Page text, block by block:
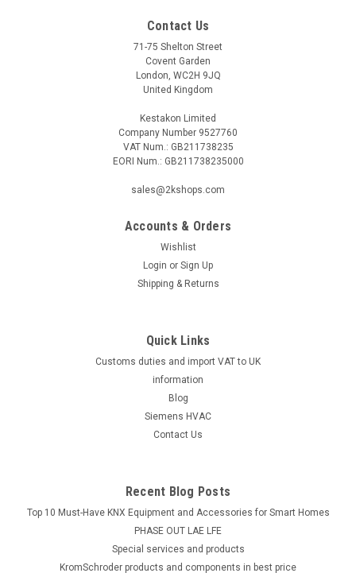
Contact Us
71-75 Shelton Street
Covent Garden
London, WC2H 9JQ
United Kingdom
Kestakon Limited
Company Number 9527760
VAT Num.: GB211738235
EORI Num.: GB211738235000
sales@2kshops.com
Accounts & Orders
Wishlist
Login or Sign Up
Shipping & Returns
Quick Links
Customs duties and import VAT to UK
information
Blog
Siemens HVAC
Contact Us
Recent Blog Posts
Top 10 Must-Have KNX Equipment and Accessories for Smart Homes
PHASE OUT LAE LFE
​Special services and products
KromSchroder products and components in best price